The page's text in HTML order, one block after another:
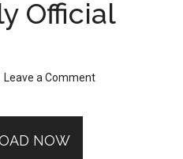
Official
Leave a Comment
NOW